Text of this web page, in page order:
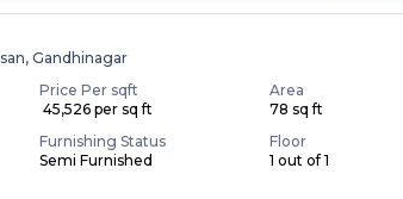
Gandhinagar
Price Per sqft
₹ 45,526 per sq ft
Area
78 sq ft
Furnishing Status
Semi Furnished
Floor
1 out of 1